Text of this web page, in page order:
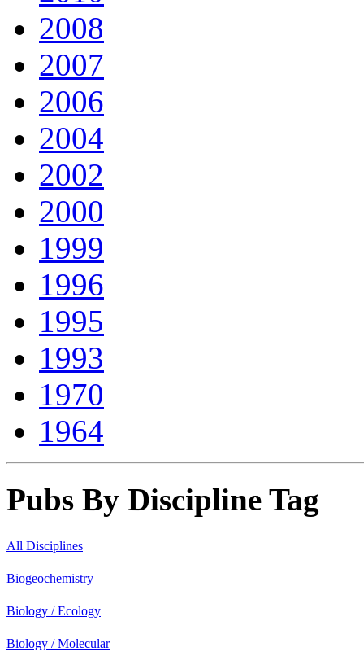
2008
2007
2006
2004
2002
2000
1999
1996
1995
1993
1970
1964
Pubs By Discipline Tag
All Disciplines
Biogeochemistry
Biology / Ecology
Biology / Molecular